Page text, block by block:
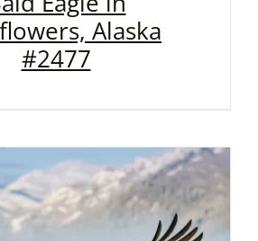
Alaska
#2477